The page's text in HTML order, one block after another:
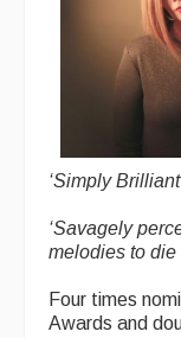
Back Issues
Live Events
Featured
Events Diary
‘Simply
‘Savagely
melodies to die
Four times
Awards and